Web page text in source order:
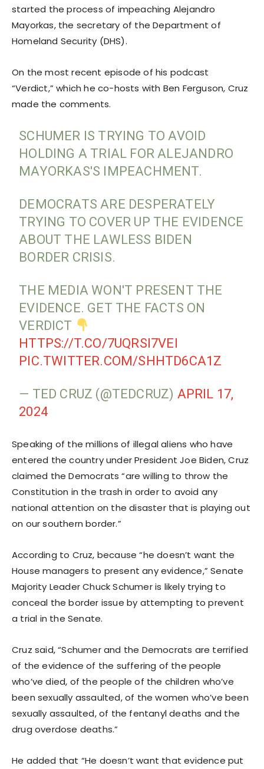
started the process of impeaching Alejandro
Mayorkas, the secretary of the Department of
Homeland Security (DHS).
On the most recent episode of his podcast
“Verdict,” which he co-hosts with Ben Ferguson, Cruz
made the comments.
SCHUMER IS TRYING TO AVOID
HOLDING A TRIAL FOR ALEJANDRO
MAYORKAS'S IMPEACHMENT.
DEMOCRATS ARE DESPERATELY
TRYING TO COVER UP THE EVIDENCE
ABOUT THE LAWLESS BIDEN
BORDER CRISIS.
THE MEDIA WON'T PRESENT THE
EVIDENCE. GET THE FACTS ON
VERDICT
HTTPS://T.CO/7UQRSI7VEI
PIC.TWITTER.COM/SHHTD6CA1Z
— TED CRUZ (@TEDCRUZ) APRIL 17,
2024
Speaking of the millions of illegal aliens who have
entered the country under President Joe Biden, Cruz
claimed the Democrats “are willing to throw the
Constitution in the trash in order to avoid any
national attention on the disaster that is playing out
on our southern border.”
According to Cruz, because “he doesn’t want the
House managers to present any evidence,” Senate
Majority Leader Chuck Schumer is likely trying to
conceal the border issue by attempting to prevent
a trial in the Senate.
Cruz said, “Schumer and the Democrats are terrified
of the evidence of the suffering of the people
who’ve died, of the people of the children who’ve
been sexually assaulted, of the women who’ve been
sexually assaulted, of the fentanyl deaths and the
drug overdose deaths.”
He added that “He doesn’t want that evidence put